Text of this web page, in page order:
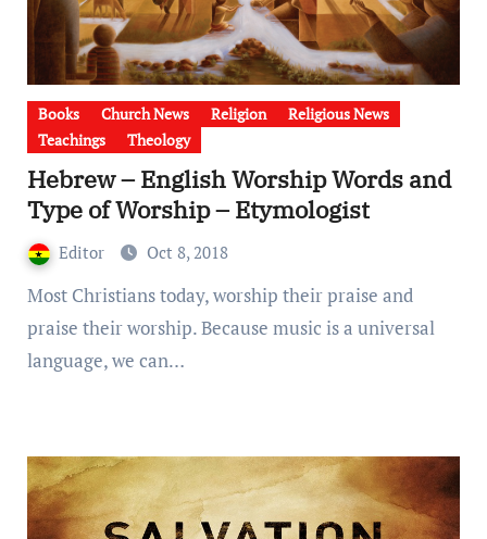
Books Church News Religion
Religious News
Teachings
Theology
Hebrew – English Worship Words and
Type of Worship – Etymologist
Editor Oct 8, 2018
Most Christians today, worship their praise and
praise their worship. Because music is a universal
language, we can…